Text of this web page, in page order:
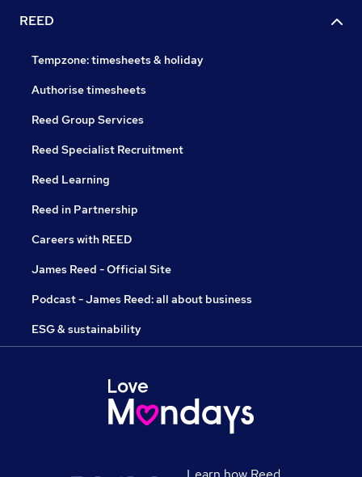
REED
Tempzone: timesheets & holiday
Authorise timesheets
Reed Group Services
Reed Specialist Recruitment
Reed Learning
Reed in Partnership
Careers with REED
James Reed - Official Site
Podcast - James Reed: all about business
ESG & sustainability